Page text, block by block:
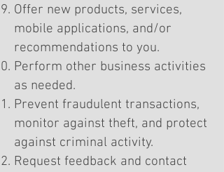
Offer new products, services,
mobile applications, and/or
recommendations to you.
Perform other business activities
as needed.
Prevent fraudulent transactions,
monitor against theft, and protect
against criminal activity.
Request feedback and contact